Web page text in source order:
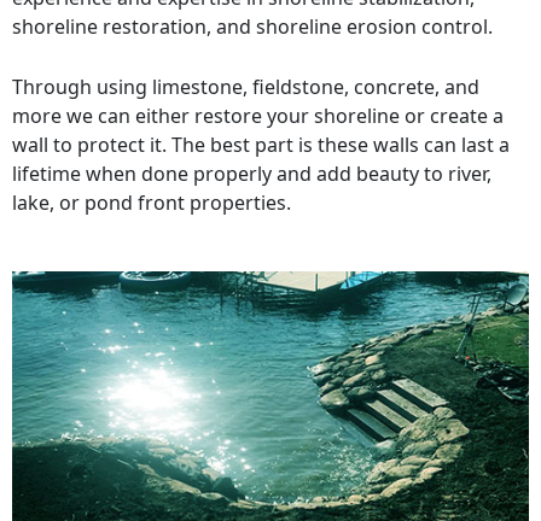
shoreline restoration, and shoreline erosion control.
Through using limestone, fieldstone, concrete, and
more we can either restore your shoreline or create a
wall to protect it. The best part is these walls can last a
lifetime when done properly and add beauty to river,
lake, or pond front properties.